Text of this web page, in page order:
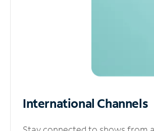
International Channels